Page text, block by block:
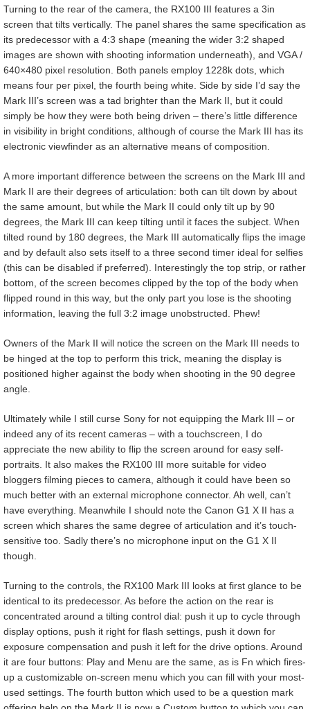
Turning to the rear of the camera, the RX100 III features a 3in
screen that tilts vertically. The panel shares the same specification as
its predecessor with a 4:3 shape (meaning the wider 3:2 shaped
images are shown with shooting information underneath), and VGA /
640×480 pixel resolution. Both panels employ 1228k dots, which
means four per pixel, the fourth being white. Side by side I’d say the
Mark III’s screen was a tad brighter than the Mark II, but it could
simply be how they were both being driven – there’s little difference
in visibility in bright conditions, although of course the Mark III has its
electronic viewfinder as an alternative means of composition.
A more important difference between the screens on the Mark III and
Mark II are their degrees of articulation: both can tilt down by about
the same amount, but while the Mark II could only tilt up by 90
degrees, the Mark III can keep tilting until it faces the subject. When
tilted round by 180 degrees, the Mark III automatically flips the image
and by default also sets itself to a three second timer ideal for selfies
(this can be disabled if preferred). Interestingly the top strip, or rather
bottom, of the screen becomes clipped by the top of the body when
flipped round in this way, but the only part you lose is the shooting
information, leaving the full 3:2 image unobstructed. Phew!
Owners of the Mark II will notice the screen on the Mark III needs to
be hinged at the top to perform this trick, meaning the display is
positioned higher against the body when shooting in the 90 degree
angle.
Ultimately while I still curse Sony for not equipping the Mark III – or
indeed any of its recent cameras – with a touchscreen, I do
appreciate the new ability to flip the screen around for easy self-
portraits. It also makes the RX100 III more suitable for video
bloggers filming pieces to camera, although it could have been so
much better with an external microphone connector. Ah well, can’t
have everything. Meanwhile I should note the Canon G1 X II has a
screen which shares the same degree of articulation and it’s touch-
sensitive too. Sadly there’s no microphone input on the G1 X II
though.
Turning to the controls, the RX100 Mark III looks at first glance to be
identical to its predecessor. As before the action on the rear is
concentrated around a tilting control dial: push it up to cycle through
display options, push it right for flash settings, push it down for
exposure compensation and push it left for the drive options. Around
it are four buttons: Play and Menu are the same, as is Fn which fires-
up a customizable on-screen menu which you can fill with your most-
used settings. The fourth button which used to be a question mark